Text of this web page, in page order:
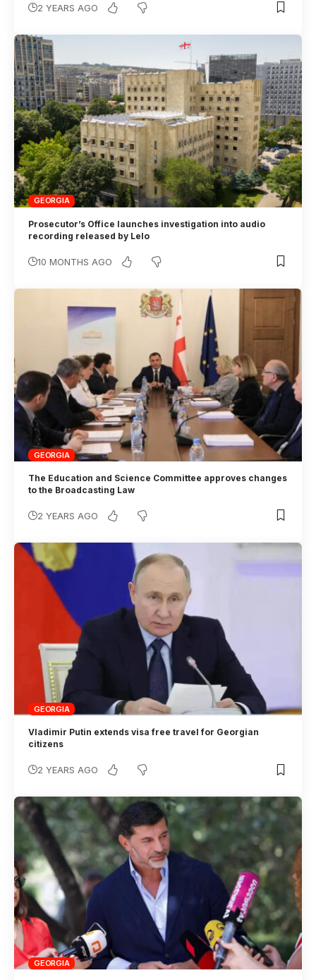
2 YEARS AGO
GEORGIA
Prosecutor’s Office launches investigation into audio
recording released by Lelo
10 MONTHS AGO
GEORGIA
The Education and Science Committee approves changes
to the Broadcasting Law
2 YEARS AGO
GEORGIA
Vladimir Putin extends visa free travel for Georgian
citizens
2 YEARS AGO
GEORGIA